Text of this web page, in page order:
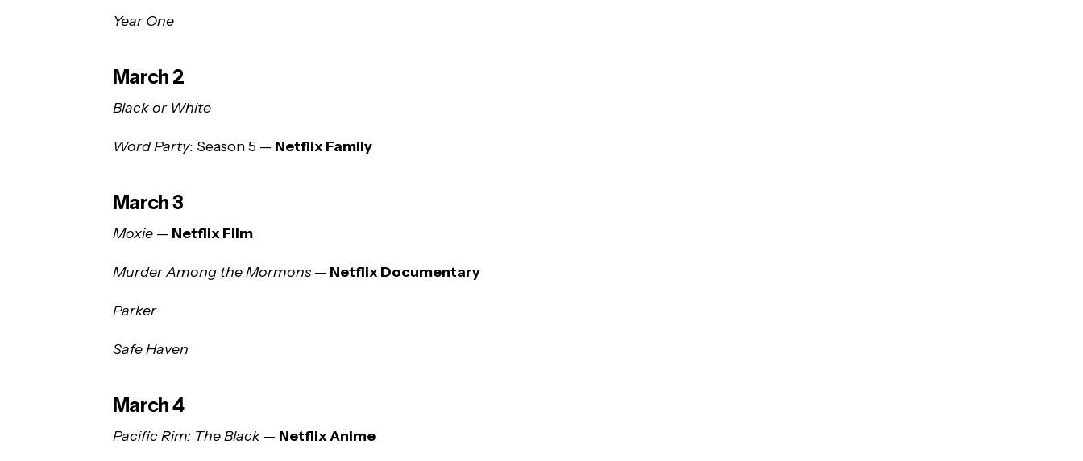
Year One
March 2
Black or White
Word Party: Season 5 — Netflix Family
March 3
Moxie — Netflix Film
Murder Among the Mormons — Netflix Documentary
Parker
Safe Haven
March 4
Pacific Rim: The Black — Netflix Anime